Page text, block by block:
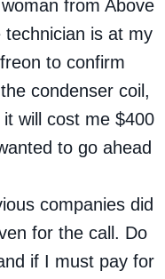
from Above
is at my
to confirm
condenser coil,
will cost me $400
to go ahead
companies did
for the call. Do
if I must pay for